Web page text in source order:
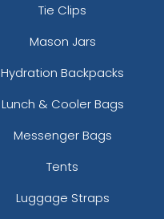
Tie Clips
Mason Jars
Hydration Backpacks
Lunch & Cooler Bags
Messenger Bags
Tents
Luggage Straps